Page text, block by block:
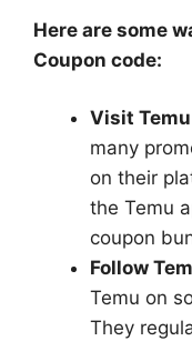
Here are some
Coupon code:
Visit
many
on their
the Temu
coupon
Follow
Temu on
They